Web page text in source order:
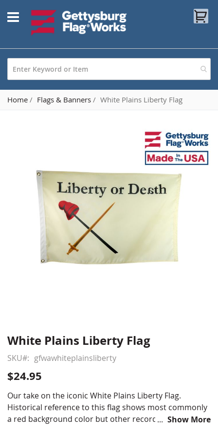
to
Content
Home Flags & Banners White Plains Liberty Flag
Skip
the
beginning
of
the
images
gallery
White Plains Liberty Flag
SKU gfwawhiteplainsliberty
$24.95
Our take on the iconic White Plains Liberty Flag.
Historical reference to this flag shows most commonly
a red background color but other records indicate the
Show More